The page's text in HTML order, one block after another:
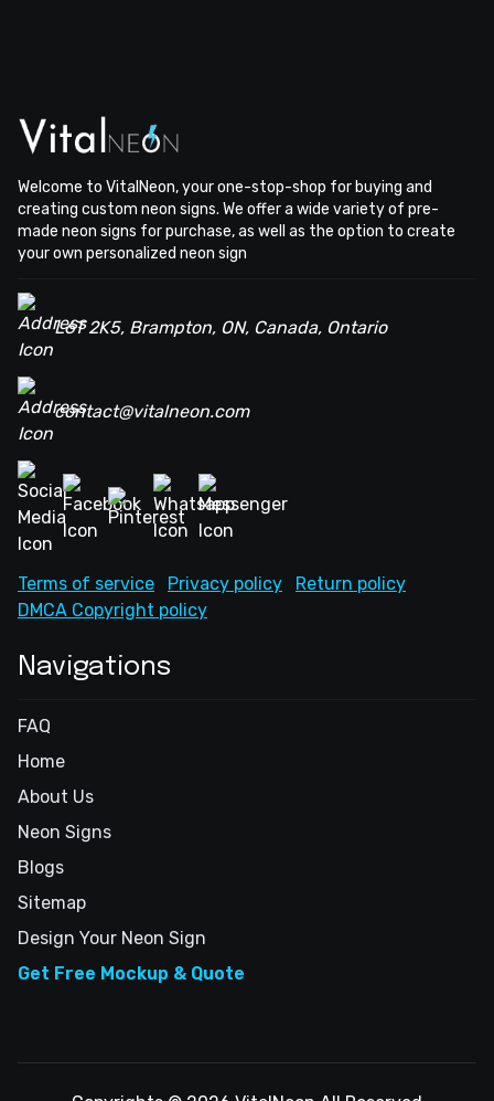
Welcome to VitalNeon, your one-stop-shop for buying and
creating custom neon signs. We offer a wide variety of pre-
made neon signs for purchase, as well as the option to create
your own personalized neon sign
L6T 2K5, Brampton, ON, Canada, Ontario
contact@vitalneon.com
Terms of service Privacy policy
Return policy
DMCA Copyright policy
Navigations
FAQ
Home
About Us
Neon Signs
Blogs
Sitemap
Design Your Neon Sign
Get Free Mockup & Quote